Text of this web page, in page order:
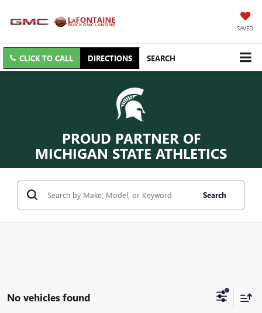
SAVED
CLICK TO CALL DIRECTIONS SEARCH
PROUD PARTNER OF
MICHIGAN STATE ATHLETICS
Search
No vehicles found